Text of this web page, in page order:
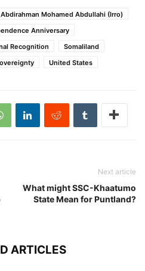
Abdirahman Mohamed Abdullahi (Irro)
Anniversary
Recognition
Somaliland
United States
Next article
What might SSC-Khaatumo
State Mean for Puntland?
ARTICLES